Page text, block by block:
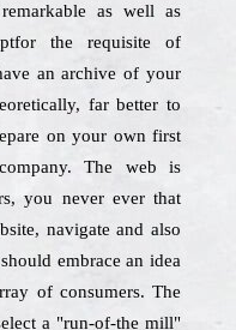
as well as
the requisite of
an archive of your
far better to
on your own first
The web is
you never ever that
navigate and also
embrace an idea
of consumers. The
a "run-of-the mill"